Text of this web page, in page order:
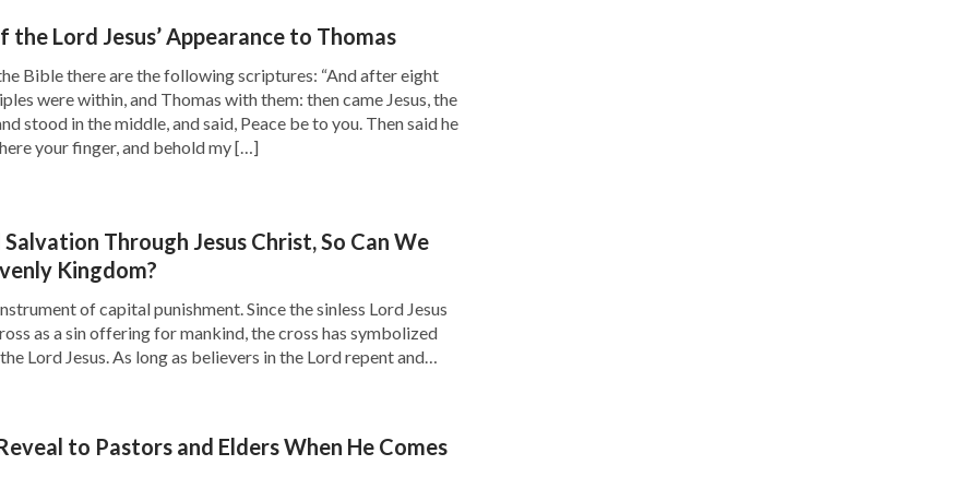
says that the Lord will return as a thief!”
lost in thought without saying anything.
the secret return of the Lord: ‘
and will sup with him, and he with me’”
Ruiming.
Lord will return as a thief. Is there another
Lord clearly predicted that He will publicly
does it say the Lord will come as a thief
Ruiming slowly moved to the window.
the Lord Jesus’ Appearance to Thomas
Bible there are the following scriptures: “And after eight
were within, and Thomas with them: then came Jesus, the
stood in the middle, and said, Peace be to you. Then said he
your finger, and behold my […]
Salvation Through Jesus Christ, So Can We
Kingdom?
of capital punishment. Since the sinless Lord Jesus
as a sin offering for mankind, the cross has symbolized
Lord Jesus. As long as believers in the Lord repent and
to Pastors and Elders When He Comes